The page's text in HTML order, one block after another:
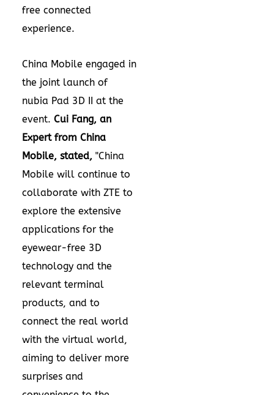
free connected
experience.
China Mobile engaged in
the joint launch of
nubia Pad 3D II at the
event. Cui Fang, an
Expert from China
Mobile, stated, "China
Mobile will continue to
collaborate with ZTE to
explore the extensive
applications for the
eyewear-free 3D
technology and the
relevant terminal
products, and to
connect the real world
with the virtual world,
aiming to deliver more
surprises and